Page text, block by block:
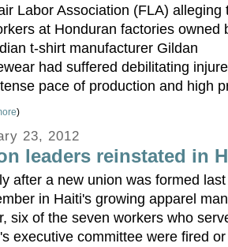
Labor Association (FLA) alleging
at Honduran factories owned
t-shirt manufacturer Gildan
had suffered debilitating
pace of production and high
)
23, 2012
leaders reinstated in
after a new union was formed last
in Haiti's growing apparel
six of the seven workers who
executive committee were fired